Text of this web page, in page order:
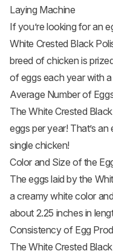
Laying Machine
If you’re looking for an
White Crested Black
breed of chicken is
of eggs each year with
Average Number of
The White Crested
eggs per year! That’s
single chicken!
Color and Size of the
The eggs laid by the
a creamy white color
about 2.25 inches in
Consistency of Egg
The White Crested